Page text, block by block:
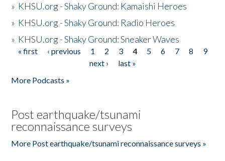
» KHSU.org - Shaky Ground: Kamaishi Heroes
» KHSU.org - Shaky Ground: Radio Heroes
» KHSU.org - Shaky Ground: Sneaker Waves
Pages
« first ‹ previous 1 2 3 4 5 6 7 8
9
next ›
last »
More Podcasts »
Post earthquake/tsunami
reconnaissance surveys
More Post earthquake/tsunami reconnaissance surveys »